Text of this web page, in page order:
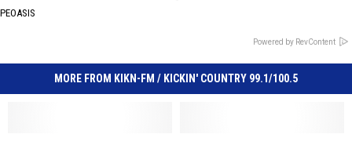
PEOASIS
Powered by RevContent
MORE FROM KIKN-FM / KICKIN' COUNTRY 99.1/100.5